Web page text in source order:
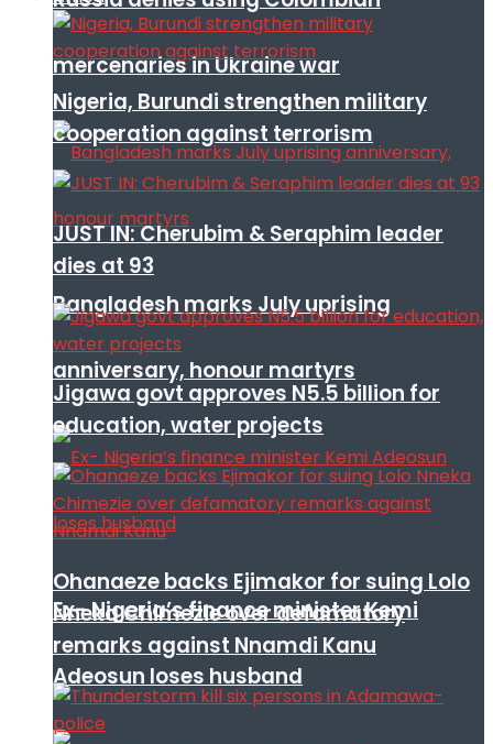
mercenaries in Ukraine war
Bangladesh marks July uprising
anniversary, honour martyrs
Ex- Nigeria’s finance minister Kemi
Adeosun loses husband
Nigeria, Burundi strengthen military
cooperation against terrorism
JUST IN: Cherubim & Seraphim leader
dies at 93
Jigawa govt approves N5.5 billion for
education, water projects
Ohanaeze backs Ejimakor for suing Lolo
Nneka Chimezie over defamatory
remarks against Nnamdi Kanu